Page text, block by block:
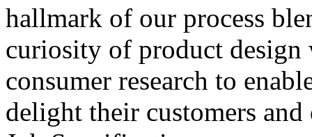
hallmark of our process
curiosity of product
consumer research to
delight their customers